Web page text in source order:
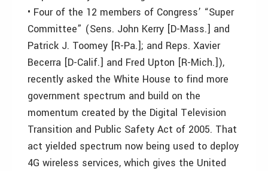
• Four of the 12 members of Congress’ “Super
Committee” (Sens. John Kerry [D-Mass.] and
Patrick J. Toomey [R-Pa.]; and Reps. Xavier
Becerra [D-Calif.] and Fred Upton [R-Mich.]),
recently asked the White House to find more
government spectrum and build on the
momentum created by the Digital Television
Transition and Public Safety Act of 2005. That
act yielded spectrum now being used to deploy
4G wireless services, which gives the United